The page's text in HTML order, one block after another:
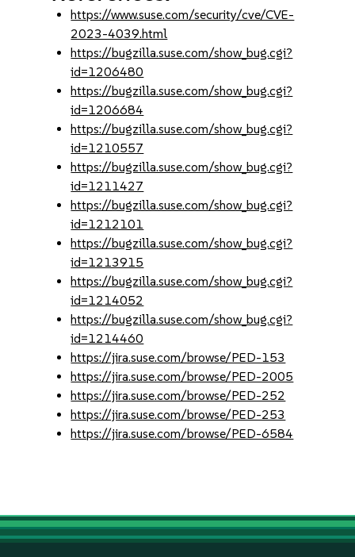
https://www.suse.com/security/cve/CVE-
2023-4039.html
https://bugzilla.suse.com/show_bug.cgi?
id=1206480
https://bugzilla.suse.com/show_bug.cgi?
id=1206684
https://bugzilla.suse.com/show_bug.cgi?
id=1210557
https://bugzilla.suse.com/show_bug.cgi?
id=1211427
https://bugzilla.suse.com/show_bug.cgi?
id=1212101
https://bugzilla.suse.com/show_bug.cgi?
id=1213915
https://bugzilla.suse.com/show_bug.cgi?
id=1214052
https://bugzilla.suse.com/show_bug.cgi?
id=1214460
https://jira.suse.com/browse/PED-153
https://jira.suse.com/browse/PED-2005
https://jira.suse.com/browse/PED-252
https://jira.suse.com/browse/PED-253
https://jira.suse.com/browse/PED-6584